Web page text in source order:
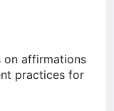
on affirmations
practices for